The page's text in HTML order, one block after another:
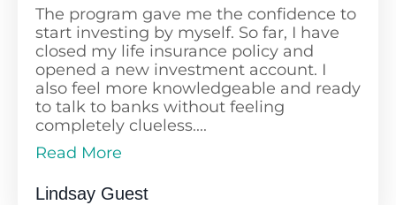
The program gave me the confidence to
start investing by myself. So far, I have
closed my life insurance policy and
opened a new investment account. I
also feel more knowledgeable and ready
to talk to banks without feeling
completely clueless....
Read More
updated and truly empowers us to take
Lindsay Guest